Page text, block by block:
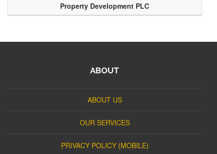
Property Development PLC
ABOUT
ABOUT US
OUR SERVICES
PRIVACY POLICY (MOBILE)